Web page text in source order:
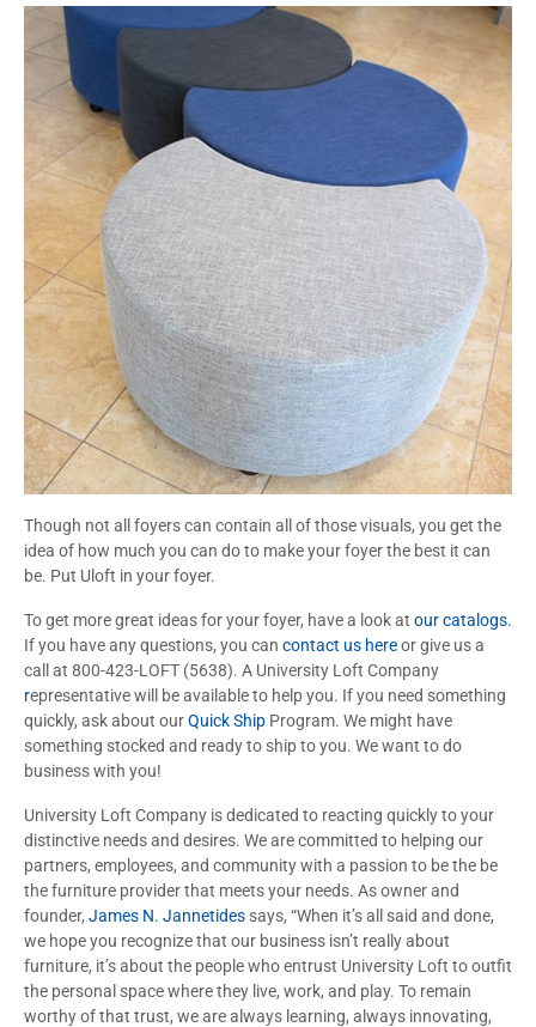
Though not all foyers can contain all of those visuals, you get the
idea of how much you can do to make your foyer the best it can
be. Put Uloft in your foyer.
To get more great ideas for your foyer, have a look at our catalogs.
If you have any questions, you can contact us hereor give us a
call at 800-423-LOFT (5638). A University Loft Company
representative will be available to help you. If you need something
quickly, ask about ourQuick Ship Program. We might have
something stocked and ready to ship to you. We want to do
business with you!
University Loft Company is dedicated to reacting quickly to your
distinctive needs and desires. We are committed to helping our
partners, employees, and community with a passion to be the be
the furniture provider that meets your needs. As owner and
founder, James N. Jannetides says, “When it’s all said and done,
we hope you recognize that our business isn’t really about
furniture, it’s about the people who entrust University Loft to outfit
the personal space where they live, work, and play. To remain
worthy of that trust, we are always learning, always innovating,